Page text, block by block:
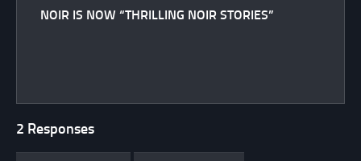
NOIR IS NOW “THRILLING NOIR STORIES”
2 Responses